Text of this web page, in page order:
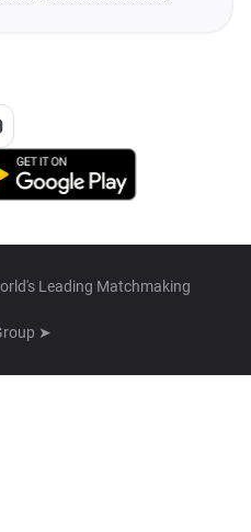
Leading Matchmaking
➤